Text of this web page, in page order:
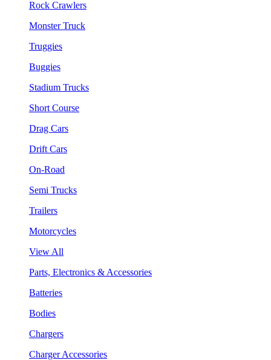
Rock Crawlers
Monster Truck
Truggies
Buggies
Stadium Trucks
Short Course
Drag Cars
Drift Cars
On-Road
Semi Trucks
Trailers
Motorcycles
View All
Parts, Electronics & Accessories
Batteries
Bodies
Chargers
Charger Accessories